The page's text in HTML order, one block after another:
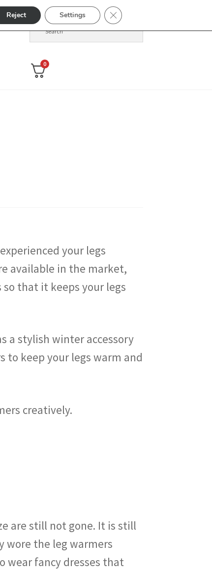
0
your legs
available in the market,
that it keeps your legs
a stylish winter accessory
to keep your legs warm and
creatively.
are still not gone. It is still
wore the leg warmers
wear fancy dresses that
Reject Settings Close GDPR Cookie Banner